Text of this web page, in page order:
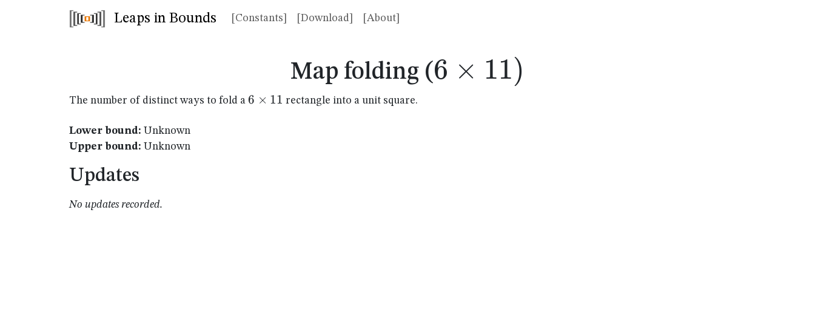
Leaps in Bounds [Constants] [Download] [About]
Map folding (
6
6 × 11)
The number of distinct ways to fold a 6
6 × 11 rectangle into a unit square.
Lower bound: Unknown
Upper bound: Unknown
Updates
No updates recorded.